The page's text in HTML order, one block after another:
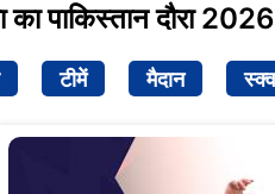
पाकिस्तान दौरा
टीमें मैदान